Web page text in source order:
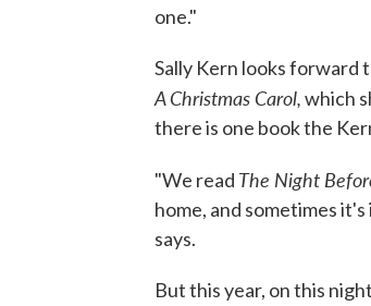
one."
Sally Kern looks forward
A Christmas Carol,which
there is one book the
"We read The Night
home, and sometimes
says.
But this year, on this